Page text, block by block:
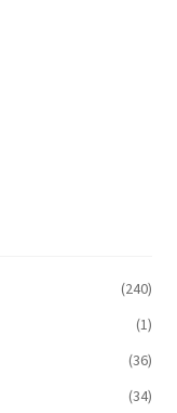
(240)
(1)
(36)
(34)